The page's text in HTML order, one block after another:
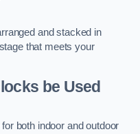
and stacked in
that meets your
be Used
both indoor and outdoor